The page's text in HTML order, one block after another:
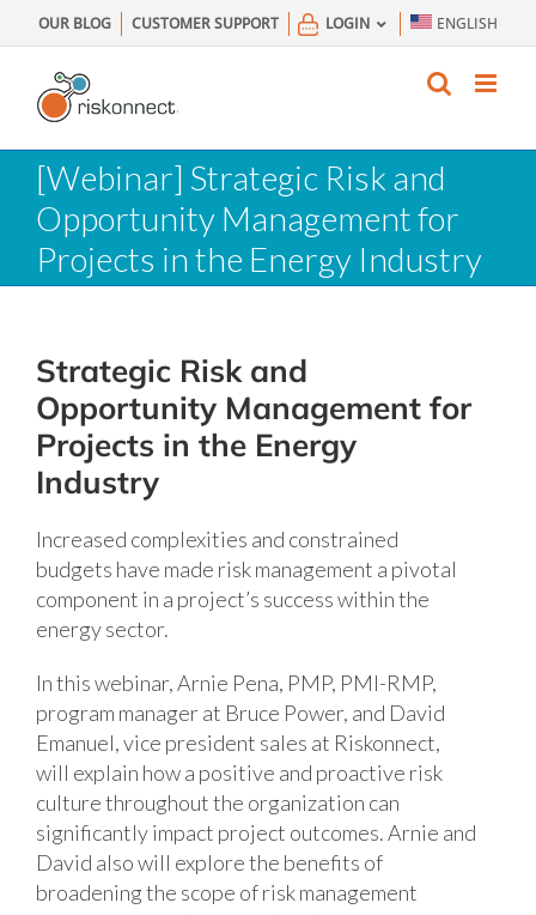
to
content
OUR BLOG CUSTOMER SUPPORT LOGIN ENGLISH
[Webinar] Strategic Risk and
Opportunity Management for
Projects in the Energy Industry
Strategic Risk and
Opportunity Management for
Projects in the Energy
Industry
Increased complexities and constrained
budgets have made risk management a pivotal
component in a project’s success within the
energy sector.
In this webinar, Arnie Pena, PMP, PMI-RMP,
program manager at Bruce Power, and David
Emanuel, vice president sales at Riskonnect,
will explain how a positive and proactive risk
culture throughout the organization can
significantly impact project outcomes. Arnie and
David also will explore the benefits of
broadening the scope of risk management